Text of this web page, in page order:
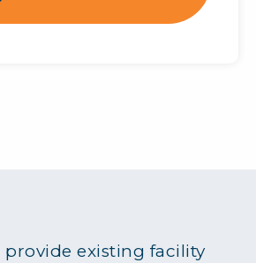
provide existing facility